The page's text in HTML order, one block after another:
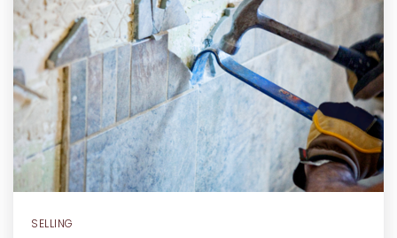
RECENT SALES
HOME VALUATION
JOIN OUR TEAM
317.218.9625
INFO@LOCKSTEPREALTY.COM
SELLING